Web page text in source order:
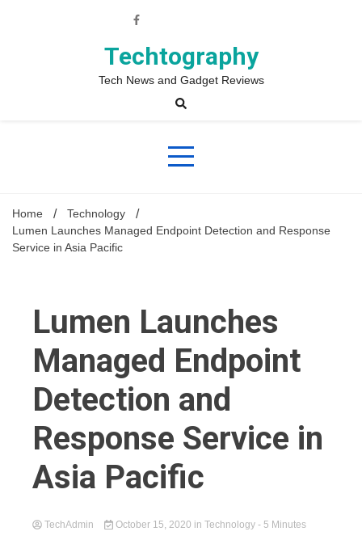
Techtography
Tech News and Gadget Reviews
Home
Technology
Lumen Launches Managed Endpoint Detection and Response
Service in Asia Pacific
Lumen Launches
Managed Endpoint
Detection and
Response Service in
Asia Pacific
TechAdmin October 15, 2020 in Technology - 5 Minutes